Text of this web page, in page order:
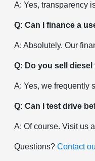
A: Yes, transparency
Q: Can I finance a
A: Absolutely. Our
Q: Do you sell
A: Yes, we frequently
Q: Can I test drive
A: Of course. Visit us
Questions?Contact